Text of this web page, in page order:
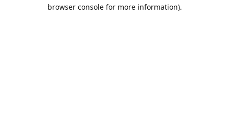
browser console for more information).